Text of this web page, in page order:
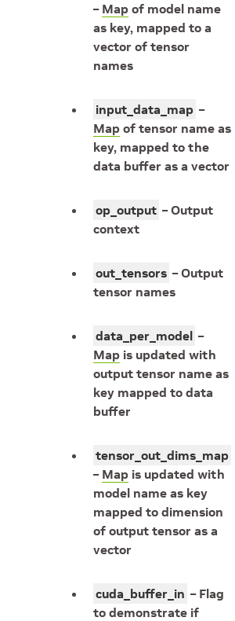
– Map of model name
as key, mapped to a
vector of tensor
names
input_data_map –
Map of tensor name as
key, mapped to the
data buffer as a vector
op_output – Output
context
out_tensors – Output
tensor names
data_per_model –
Map is updated with
output tensor name as
key mapped to data
buffer
tensor_out_dims_map
– Map is updated with
model name as key
mapped to dimension
of output tensor as a
vector
cuda_buffer_in – Flag
to demonstrate if